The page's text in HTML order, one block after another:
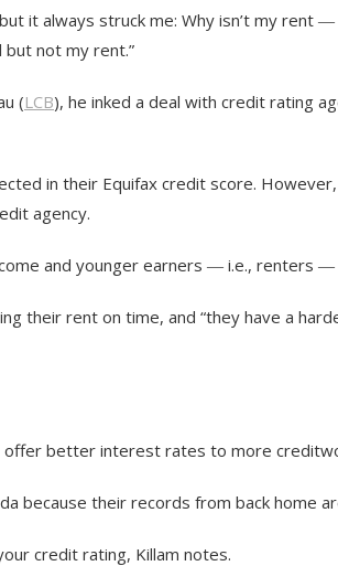
it always struck me: Why isn’t my rent
not my rent.”
(LCB), he inked a deal with credit rating
in their Equifax credit score.
agency.
and younger earners ― i.e., renters ―
their rent on time, and “they have a
offer better interest rates to more
because their records from back home
credit rating, Killam notes.